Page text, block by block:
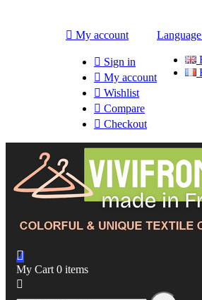
 My account
 Sign in
 My account
 Wishlist
 Compare
 Checkout

My Cart 0 items
